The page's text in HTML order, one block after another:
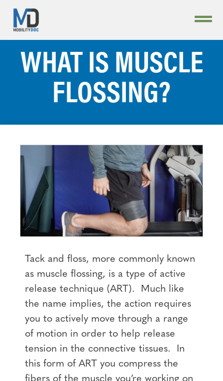
WHAT IS MUSCLE
FLOSSING?
Tack and floss, more commonly known
as muscle flossing, is a type of active
release technique (ART). Much like
the name implies, the action requires
you to actively move through a range
of motion in order to help release
tension in the connective tissues. In
this form of ART you compress the
fibers of the muscle you’re working on